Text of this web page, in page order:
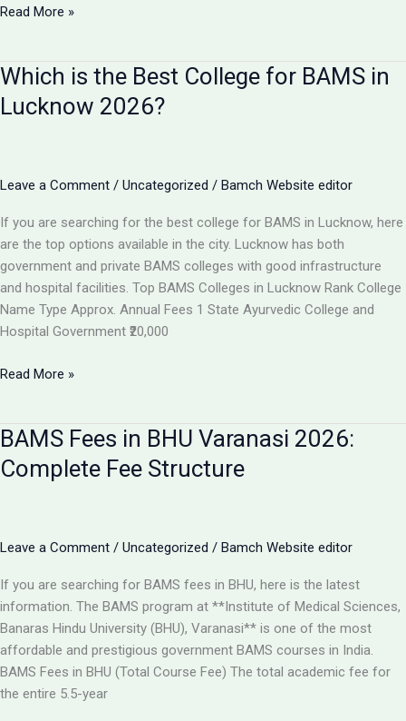
Can
100%
Job
After
Scope
Job
Opportunities
2026
Read More »
Which is the Best College for BAMS in
Lucknow 2026?
Leave a Comment / Uncategorized / Bamch Website editor
If you are searching for the best college for BAMS in Lucknow, here
are the top options available in the city. Lucknow has both
government and private BAMS colleges with good infrastructure
and hospital facilities. Top BAMS Colleges in Lucknow Rank College
Name Type Approx. Annual Fees 1 State Ayurvedic College and
Hospital Government ₹20,000
Which
Best
College
for
Lucknow
Read More »
BAMS Fees in BHU Varanasi 2026:
Complete Fee Structure
Leave a Comment / Uncategorized / Bamch Website editor
If you are searching for BAMS fees in BHU, here is the latest
information. The BAMS program at **Institute of Medical Sciences,
Banaras Hindu University (BHU), Varanasi** is one of the most
affordable and prestigious government BAMS courses in India.
BAMS Fees in BHU (Total Course Fee) The total academic fee for
the entire 5.5-year